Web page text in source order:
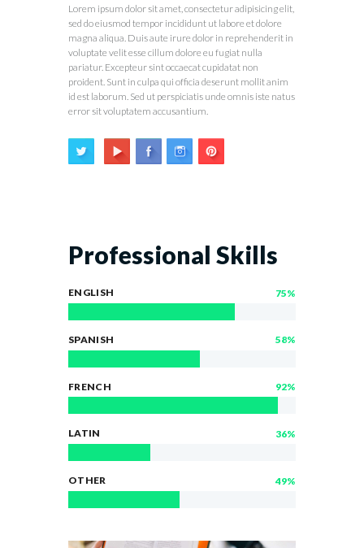
Lorem ipsum dolor sit amet, consectetur adipisicing elit,
sed do eiusmod tempor incididunt ut labore et dolore
magna aliqua. Duis aute irure dolor in reprehenderit in
voluptate velit esse cillum dolore eu fugiat nulla
pariatur. Excepteur sint occaecat cupidatat non
proident. Sunt in culpa qui officia deserunt mollit anim
id est laborum. Sed ut perspiciatis unde omnis iste natus
error sit voluptatem accusantium.
Professional Skills
ENGLISH 75%
SPANISH 58%
FRENCH 92%
LATIN 36%
OTHER 49%